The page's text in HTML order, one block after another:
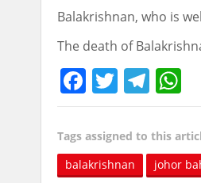
Balakrishnan, who is
The death of
Facebook
Twitter
Tags assigned to this
balakrishnan
johor